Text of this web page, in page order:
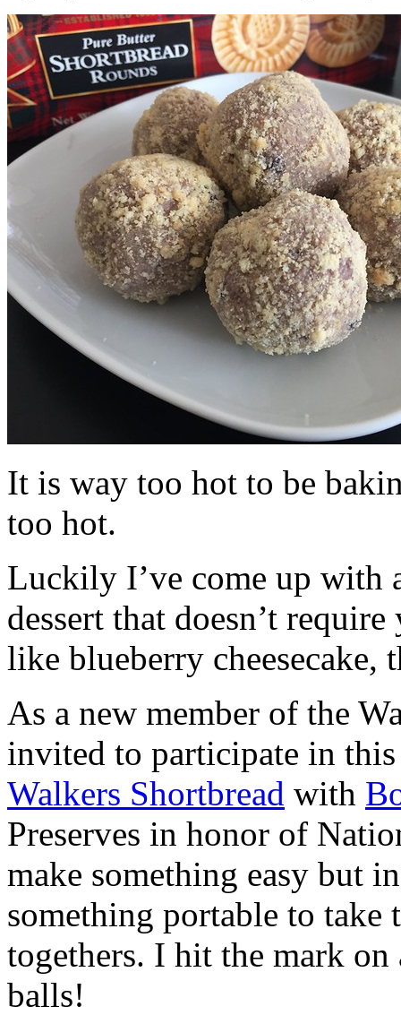
It is way too hot to be
too hot.
Luckily I’ve come up with
dessert that doesn’t
like blueberry cheesecake,
As a new member of the
invited to participate in
Walkers Shortbread with
Preserves in honor of
make something easy but
something portable to take
togethers. I hit the mark on
balls!